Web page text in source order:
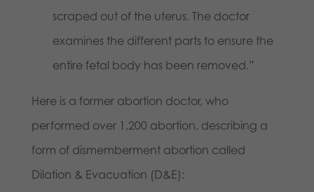
scraped out of the uterus. The doctor
examines the different parts to ensure the
entire fetal body has been removed.”
Here is a former abortion doctor, who
performed over 1,200 abortion, describing a
form of dismemberment abortion called
Dilation & Evacuation (D&E):